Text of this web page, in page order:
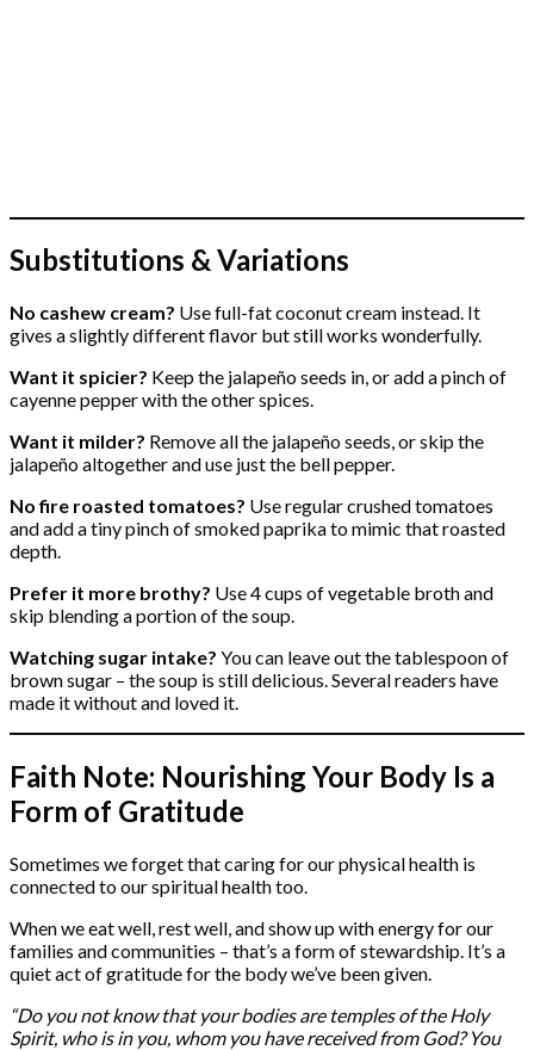
Substitutions & Variations
No cashew cream? Use full-fat coconut cream instead. It
gives a slightly different flavor but still works wonderfully.
Want it spicier? Keep the jalapeño seeds in, or add a pinch of
cayenne pepper with the other spices.
Want it milder? Remove all the jalapeño seeds, or skip the
jalapeño altogether and use just the bell pepper.
No fire roasted tomatoes? Use regular crushed tomatoes
and add a tiny pinch of smoked paprika to mimic that roasted
depth.
Prefer it more brothy? Use 4 cups of vegetable broth and
skip blending a portion of the soup.
Watching sugar intake? You can leave out the tablespoon of
brown sugar – the soup is still delicious. Several readers have
made it without and loved it.
Faith Note: Nourishing Your Body Is a
Form of Gratitude
Sometimes we forget that caring for our physical health is
connected to our spiritual health too.
When we eat well, rest well, and show up with energy for our
families and communities – that’s a form of stewardship. It’s a
quiet act of gratitude for the body we’ve been given.
“Do you not know that your bodies are temples of the Holy
Spirit, who is in you, whom you have received from God? You